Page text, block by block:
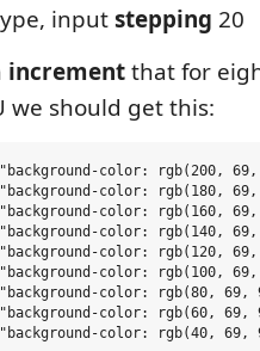
inputstepping 20
incrementthat for
we should get this:
color: rgb(200,
color: rgb(180,
color: rgb(160,
color: rgb(140,
color: rgb(120,
color: rgb(100,
color: rgb(80,
color: rgb(60,